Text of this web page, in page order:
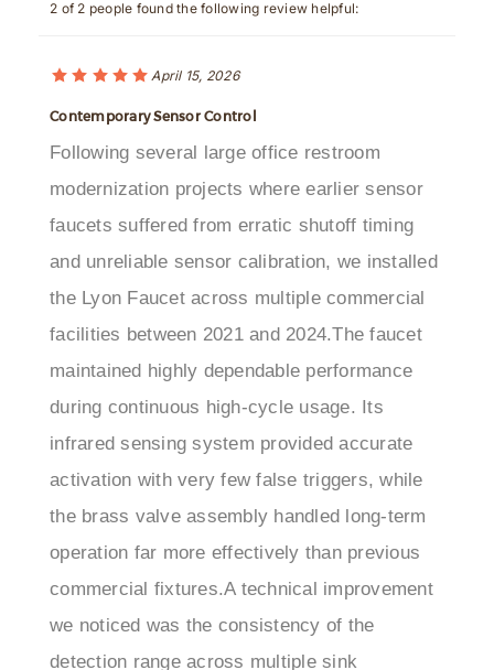
Contemporary Sensor Control
Following several large office restroom
modernization projects where earlier sensor
faucets suffered from erratic shutoff timing
and unreliable sensor calibration, we installed
the Lyon Faucet across multiple commercial
facilities between 2021 and 2024.The faucet
maintained highly dependable performance
during continuous high-cycle usage. Its
infrared sensing system provided accurate
activation with very few false triggers, while
the brass valve assembly handled long-term
operation far more effectively than previous
commercial fixtures.A technical improvement
we noticed was the consistency of the
detection range across multiple sink
configurations, which simplified installation